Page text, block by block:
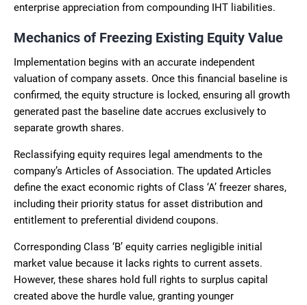
enterprise appreciation from compounding IHT liabilities.
Mechanics of Freezing Existing Equity Value
Implementation begins with an accurate independent
valuation of company assets. Once this financial baseline is
confirmed, the equity structure is locked, ensuring all growth
generated past the baseline date accrues exclusively to
separate growth shares.
Reclassifying equity requires legal amendments to the
company’s Articles of Association. The updated Articles
define the exact economic rights of Class ‘A’ freezer shares,
including their priority status for asset distribution and
entitlement to preferential dividend coupons.
Corresponding Class ‘B’ equity carries negligible initial
market value because it lacks rights to current assets.
However, these shares hold full rights to surplus capital
created above the hurdle value, granting younger